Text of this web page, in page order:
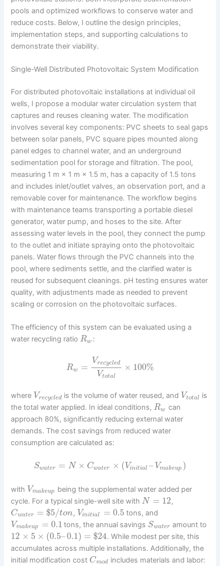
pools and optimized workflows to conserve water and
reduce costs. Below, I outline the design principles,
implementation steps, and supporting calculations to
demonstrate their viability.
Single-Well Distributed Photovoltaic System Modification
For distributed photovoltaic installations at individual oil
wells, I propose a modular water circulation system that
captures and reuses cleaning water. The modification
involves several key components: PVC sheets to seal gaps
between solar panels, PVC square pipes mounted along
panel edges to channel water, and an underground
sedimentation pool for storage and filtration. The pool,
measuring 1 m × 1 m × 1.5 m, has a capacity of 1.5 tons
and includes inlet/outlet valves, an observation port, and a
removable cover for maintenance. The workflow begins
with maintenance teams transporting a portable diesel
generator, water pump, and hoses to the site. After
assessing water levels in the pool, they connect the pump
to the outlet and initiate spraying onto the photovoltaic
panels. Water flows through the PVC channels into the
pool, where sediments settle, and the clarified water is
reused for subsequent cleanings. pH testing ensures water
quality, with adjustments made as needed to prevent
scaling or corrosion on the photovoltaic surfaces.
The efficiency of this system can be evaluated using a
water recycling ratioRw :
Rw =
Vrecycled
Vtotal
× 100%
where Vrecycled is the volume of water reused, and Vtotal is
the total water applied. In ideal conditions,Rw can
approach 80%, significantly reducing external water
demands. The cost savings from reduced water
consumption are calculated as:
Swater = N × Cwater × (Vinitial – Vmakeup )
with Vmakeup being the supplemental water added per
cycle. For a typical single-well site withN = 12,
Cwater = $5/ton, Vinitial = 0.5 tons, and
Vmakeup = 0.1 tons, the annual savings Swater amount to
12 × 5 × (0.5–0.1) = $24. While modest per site, this
accumulates across multiple installations. Additionally, the
initial modification cost Cmod includes materials and labor: